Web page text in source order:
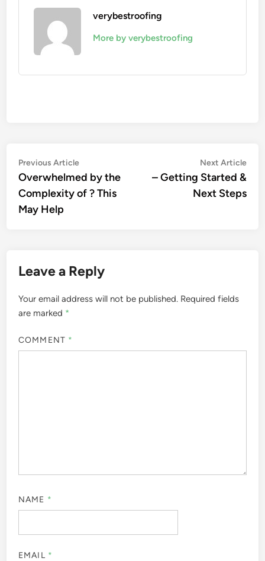
verybestroofing
More by verybestroofing
Post
navigation
Previous ArticlePrevious
article:
Overwhelmed by the
Complexity of ? This
May Help
Next Article
– Getting Started &
Next Steps
Leave a Reply
Your email address will not be published. Required fields
are marked *
COMMENT *
NAME *
EMAIL *